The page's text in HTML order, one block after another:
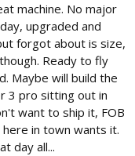
machine. No major
upgraded and
forgot about is size,
Ready to fly
Maybe will build the
3 pro sitting out in
want to ship it, FOB
in town wants it.
day all...